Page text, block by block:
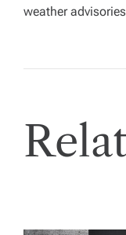
weather